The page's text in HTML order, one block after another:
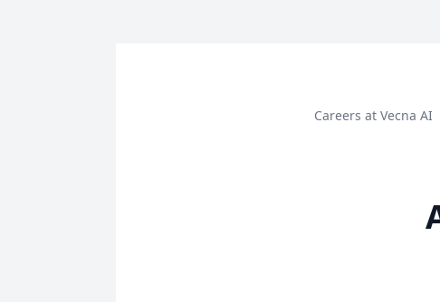
Careers at Vecna AI